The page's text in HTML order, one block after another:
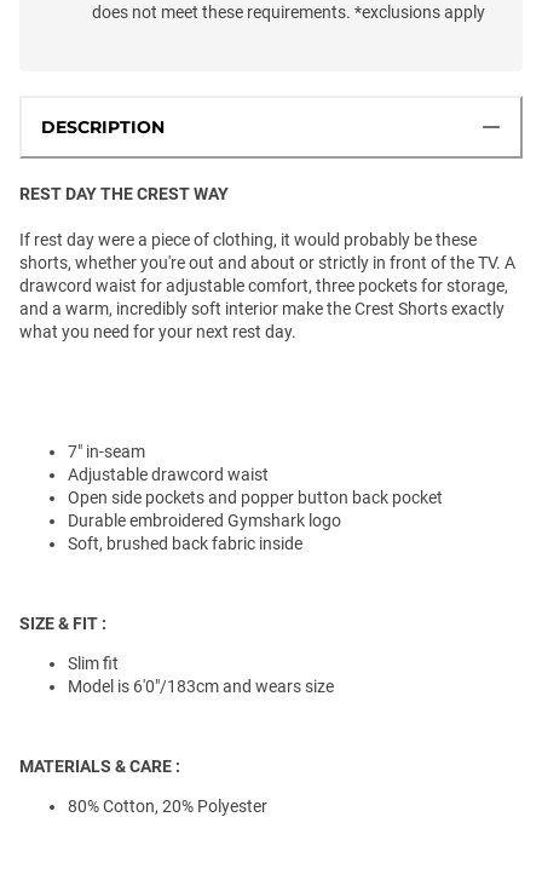
does not meet these requirements. *exclusions apply
DESCRIPTION
REST DAY THE CREST WAY
If rest day were a piece of clothing, it would probably be these
shorts, whether you're out and about or strictly in front of the TV. A
drawcord waist for adjustable comfort, three pockets for storage,
and a warm, incredibly soft interior make the Crest Shorts exactly
what you need for your next rest day.
7" in-seam
Adjustable drawcord waist
Open side pockets and popper button back pocket
Durable embroidered Gymshark logo
Soft, brushed back fabric inside
SIZE & FIT :
Slim fit
Model is 6'0"/183cm and wears size
MATERIALS & CARE :
80% Cotton, 20% Polyester